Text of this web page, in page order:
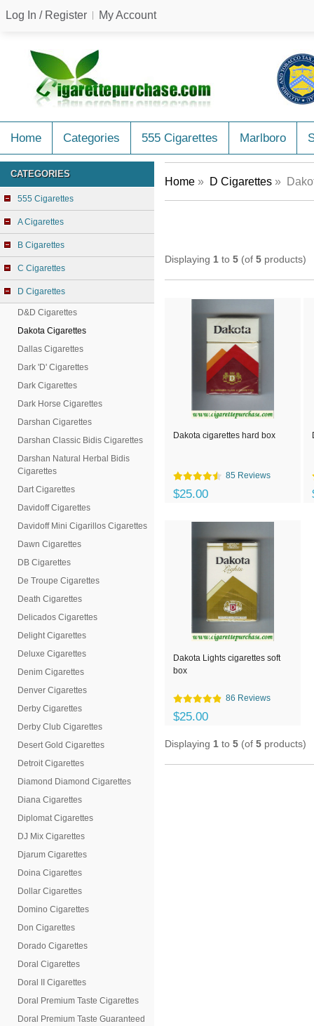
Log In / Register My Account
Home Categories 555 Cigarettes Marlboro
CATEGORIES
555 Cigarettes
A Cigarettes
B Cigarettes
C Cigarettes
D Cigarettes
D&D Cigarettes
Dakota Cigarettes
Dallas Cigarettes
Dark 'D' Cigarettes
Dark Cigarettes
Dark Horse Cigarettes
Darshan Cigarettes
Darshan Classic Bidis Cigarettes
Darshan Natural Herbal Bidis
Cigarettes
Dart Cigarettes
Davidoff Cigarettes
Davidoff Mini Cigarillos Cigarettes
Dawn Cigarettes
DB Cigarettes
De Troupe Cigarettes
Death Cigarettes
Delicados Cigarettes
Delight Cigarettes
Deluxe Cigarettes
Denim Cigarettes
Denver Cigarettes
Derby Cigarettes
Derby Club Cigarettes
Desert Gold Cigarettes
Detroit Cigarettes
Diamond Diamond Cigarettes
Diana Cigarettes
Diplomat Cigarettes
DJ Mix Cigarettes
Djarum Cigarettes
Doina Cigarettes
Dollar Cigarettes
Domino Cigarettes
Don Cigarettes
Dorado Cigarettes
Doral Cigarettes
Doral II Cigarettes
Doral Premium Taste Cigarettes
Doral Premium Taste Guaranteed
Home » D Cigarettes »
Displaying 1 to 5 (of 5 products)
Dakota cigarettes hard box
85 Reviews
$25.00
Dakota Lights cigarettes soft
box
86 Reviews
$25.00
Displaying 1 to 5 (of 5 products)